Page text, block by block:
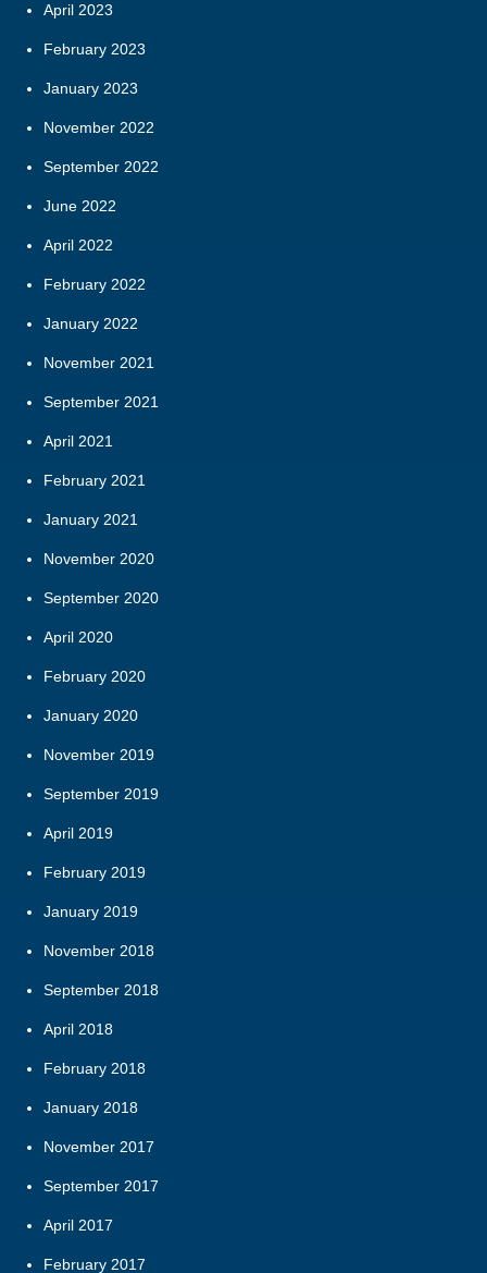
April 2023
February 2023
January 2023
November 2022
September 2022
June 2022
April 2022
February 2022
January 2022
November 2021
September 2021
April 2021
February 2021
January 2021
November 2020
September 2020
April 2020
February 2020
January 2020
November 2019
September 2019
April 2019
February 2019
January 2019
November 2018
September 2018
April 2018
February 2018
January 2018
November 2017
September 2017
April 2017
February 2017